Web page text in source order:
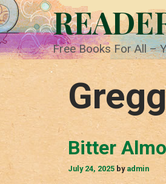
Skip
to
content
Free Books For All –
Bitter
July 24, 2025 byadmin